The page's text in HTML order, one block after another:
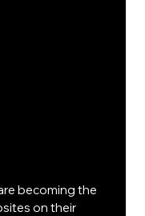
becoming the
on their